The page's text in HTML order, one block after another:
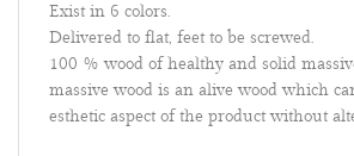
Exist in 6 colors.
Delivered to flat, feet to be screwed.
100 % wood of healthy and solid
massive wood is an alive wood which
esthetic aspect of the product without